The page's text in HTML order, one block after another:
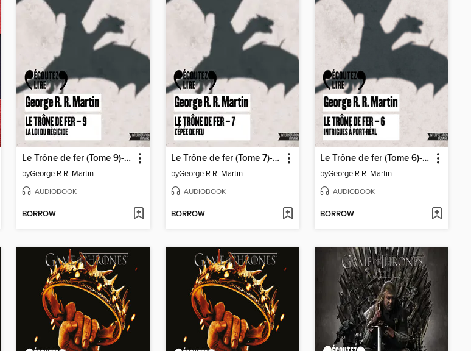
Le Trône de fer (Tome 9)--La loi du régicide
byGeorge R.R. Martin
AUDIOBOOK
BORROW
Le Trône de fer (Tome 7)--L'épée de feu
byGeorge R.R. Martin
AUDIOBOOK
BORROW
Le Trône de fer (Tome 6)--Intrigues à Port-Réal
byGeorge R.R. Martin
AUDIOBOOK
BORROW